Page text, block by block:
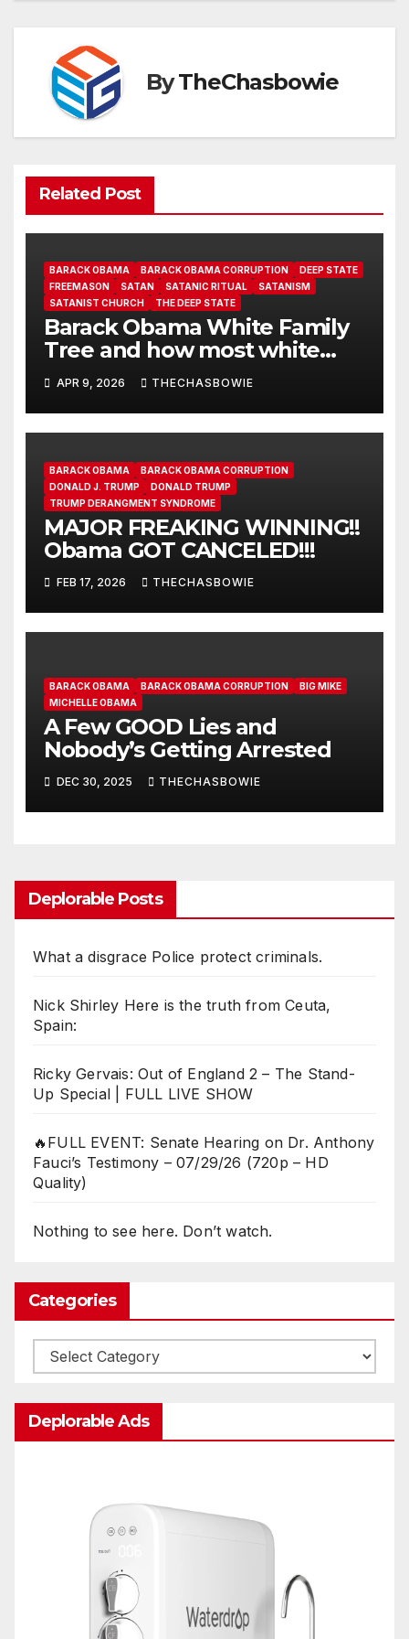
ByTheChasbowie
Related Post
BARACK OBAMA BARACK OBAMA CORRUPTION
DEEP STATE
FREEMASON
SATAN SATANIC RITUAL
SATANISM
SATANIST CHURCH
THE DEEP STATE
Barack Obama White Family
Tree and how most white
peoples don’t Know Barack is
white!
APR 9, 2026 THECHASBOWIE
BARACK OBAMA
BARACK OBAMA CORRUPTION
DONALD J. TRUMP
DONALD TRUMP
TRUMP DERANGMENT SYNDROME
MAJOR FREAKING WINNING!!
Obama GOT CANCELED!!!
FEB 17, 2026 THECHASBOWIE
BARACK OBAMA BARACK OBAMA CORRUPTION
BIG MIKE
MICHELLE OBAMA
A Few GOOD Lies and
Nobody’s Getting Arrested
DEC 30, 2025 THECHASBOWIE
Deplorable Posts
What a disgrace Police protect criminals.
Nick Shirley Here is the truth from Ceuta,
Spain:
Ricky Gervais: Out of England 2 – The Stand-
Up Special | FULL LIVE SHOW
🔥FULL EVENT: Senate Hearing on Dr. Anthony
Fauci’s Testimony – 07/29/26 (720p – HD
Quality)
Nothing to see here. Don’t watch.
Categories
Categories
Deplorable Ads